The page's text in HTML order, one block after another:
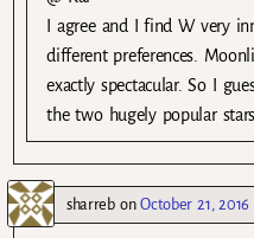
I agree and I find W very
different preferences.
exactly spectacular. So I
the two hugely popular
sharrebonOctober 21, 2016